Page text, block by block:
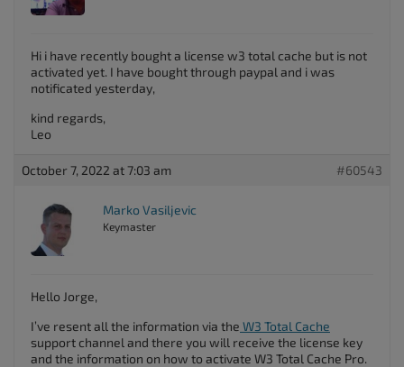
Hi i have recently bought a license w3 total cache but is not
activated yet. I have bought through paypal and i was
notificated yesterday,
kind regards,
Leo
October 7, 2022 at 7:03 am #60543
Marko Vasiljevic
Keymaster
Hello Jorge,
I’ve resent all the information via the W3 Total Cache
support channel and there you will receive the license key
and the information on how to activate W3 Total Cache Pro.